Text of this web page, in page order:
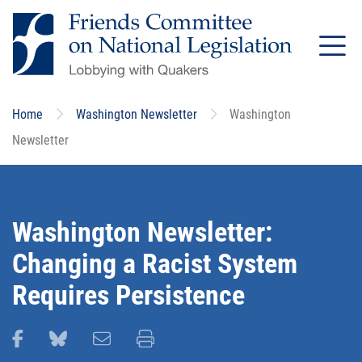
Skip
to
main
Home Washington Newsletter
Washington
Newsletter
Washington Newsletter:
Changing a Racist System
Requires Persistence
Share this page on Facebook
Share this page on Bluesky
Email this page
Print this page